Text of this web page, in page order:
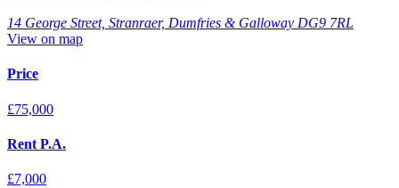
14 George Street, Stranraer, Dumfries & Galloway DG9 7RL
View on map
Price
£75,000
Rent P.A.
£7,000